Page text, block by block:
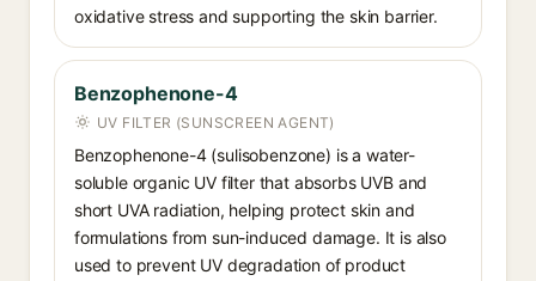
oxidative stress and supporting the skin barrier.
Benzophenone-4
UV FILTER (SUNSCREEN AGENT)
Benzophenone-4 (sulisobenzone) is a water-
soluble organic UV filter that absorbs UVB and
short UVA radiation, helping protect skin and
formulations from sun-induced damage. It is also
used to prevent UV degradation of product